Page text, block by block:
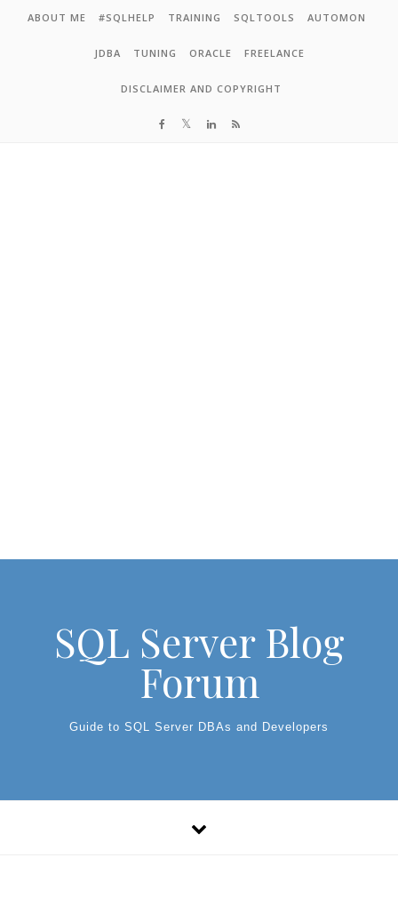
Skip to content
ABOUT ME #SQLHELP TRAINING SQLTOOLS AUTOMON
JDBA TUNING ORACLE FREELANCE
DISCLAIMER AND COPYRIGHT
SQL Server Blog
Forum
Guide to SQL Server DBAs and Developers